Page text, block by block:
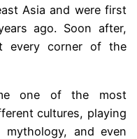
Asia and were first
ago. Soon after,
every corner of the
one of the most
cultures, playing
and even